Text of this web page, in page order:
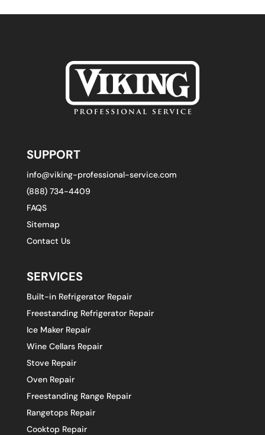
SUPPORT
info@viking-professional-service.com
(888) 734-4409
FAQS
Sitemap
Contact Us
SERVICES
Built-in Refrigerator Repair
Freestanding Refrigerator Repair
Ice Maker Repair
Wine Cellars Repair
Stove Repair
Oven Repair
Freestanding Range Repair
Rangetops Repair
Cooktop Repair